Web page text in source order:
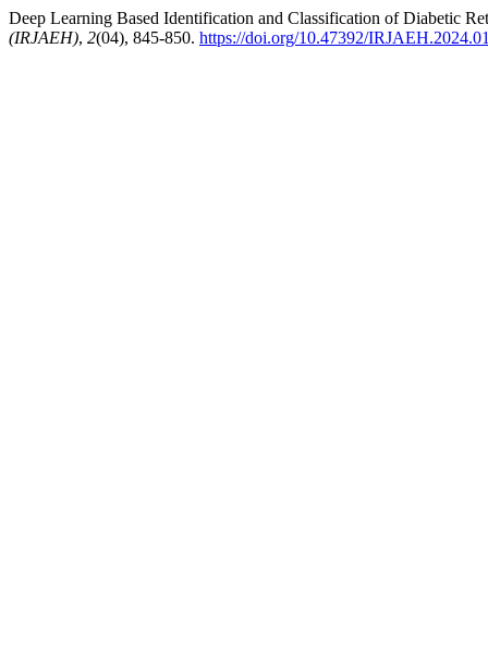
Deep Learning Based Identification and Classification of Diabetic
(IRJAEH), 2(04), 845-850. https://doi.org/10.47392/